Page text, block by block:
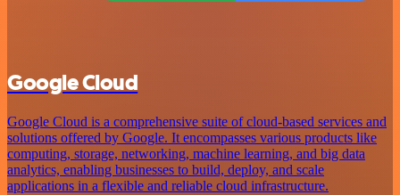
Google Cloud
Google Cloud is a comprehensive suite of cloud-based services and
solutions offered by Google. It encompasses various products like
computing, storage, networking, machine learning, and big data
analytics, enabling businesses to build, deploy, and scale
applications in a flexible and reliable cloud infrastructure.